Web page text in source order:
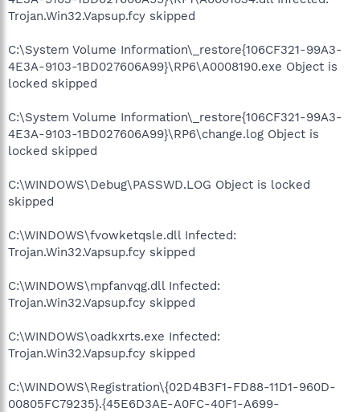
Trojan.Win32.Vapsup.fcy skipped
C:\System Volume Information\_restore{106CF321-99A3-
4E3A-9103-1BD027606A99}\RP6\A0008190.exe Object is
locked skipped
C:\System Volume Information\_restore{106CF321-99A3-
4E3A-9103-1BD027606A99}\RP6\change.log Object is
locked skipped
C:\WINDOWS\Debug\PASSWD.LOG Object is locked
skipped
C:\WINDOWS\fvowketqsle.dll Infected:
Trojan.Win32.Vapsup.fcy skipped
C:\WINDOWS\mpfanvqg.dll Infected:
Trojan.Win32.Vapsup.fcy skipped
C:\WINDOWS\oadkxrts.exe Infected:
Trojan.Win32.Vapsup.fcy skipped
C:\WINDOWS\Registration\{02D4B3F1-FD88-11D1-960D-
00805FC79235}.{45E6D3AE-A0FC-40F1-A699-